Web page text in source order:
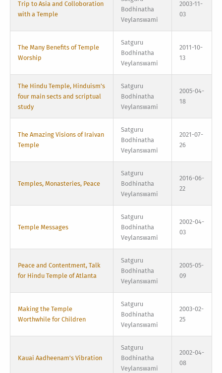
Trip to Asia and Colloboration
with a Temple
Bodhinatha
Veylanswami
2003-11-
03
The Many Benefits of Temple
Worship
Satguru
Bodhinatha
Veylanswami
2011-10-
13
The Hindu Temple, Hinduism's
four main sects and scriptual
study
Satguru
Bodhinatha
Veylanswami
2005-04-
18
The Amazing Visions of Iraivan
Temple
Satguru
Bodhinatha
Veylanswami
2021-07-
26
Temples, Monasteries, Peace
Satguru
Bodhinatha
Veylanswami
2016-06-
22
Temple Messages
Satguru
Bodhinatha
Veylanswami
2002-04-
03
Peace and Contentment, Talk
for Hindu Temple of Atlanta
Satguru
Bodhinatha
Veylanswami
2005-05-
09
Making the Temple
Worthwhile for Children
Satguru
Bodhinatha
Veylanswami
2003-02-
25
Kauai Aadheenam's Vibration
Satguru
Bodhinatha
Veylanswami
2002-04-
08